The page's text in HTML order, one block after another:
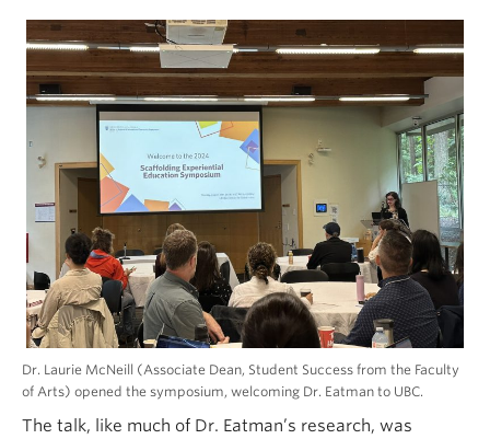
Dr. Laurie McNeill (Associate Dean, Student Success from the Faculty
of Arts) opened the symposium, welcoming Dr. Eatman to UBC.
The talk, like much of Dr. Eatman’s research, was